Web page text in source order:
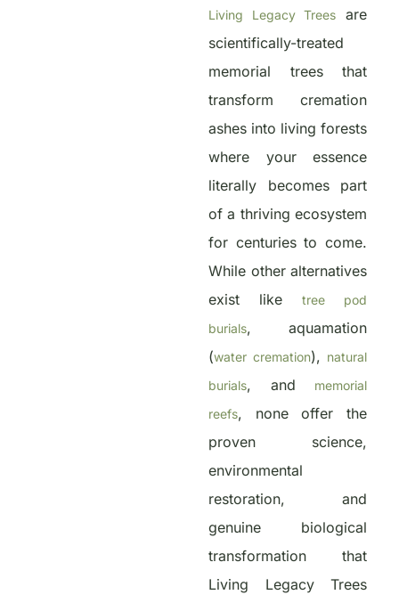
Living Legacy Trees
are
scientifically-treated
memorial trees that
transform cremation
ashes into living forests
where your essence
literally becomes part
of a thriving ecosystem
for centuries to come.
While other alternatives
exist like tree pod
burials, aquamation
(water cremation), natural
burials, and
memorial
reefs, none offer the
proven science,
environmental
restoration, and
genuine biological
transformation that
Living Legacy Trees